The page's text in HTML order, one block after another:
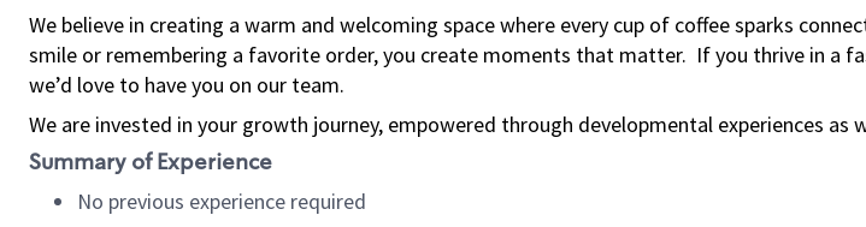
We believe in creating a warm and welcoming space where every cup of coffee sparks
smile or remembering a favorite order, you create moments that matter. If you thrive in a
we’d love to have you on our team.
We are invested in your growth journey, empowered through developmental experiences as
Summary of Experience
No previous experience required